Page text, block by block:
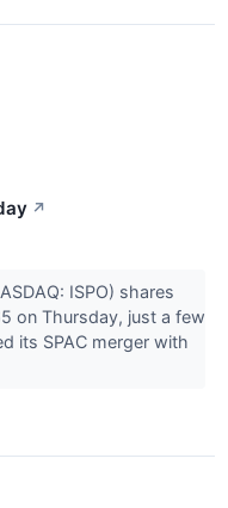
↗
ISPO) shares
on Thursday, just a few
its SPAC merger with